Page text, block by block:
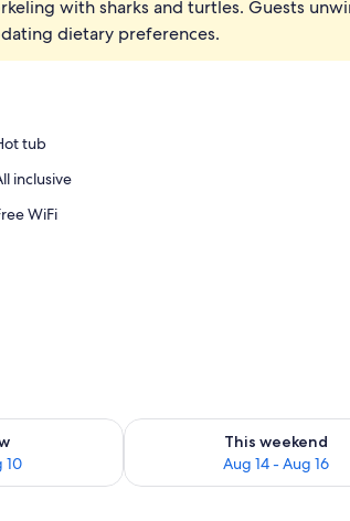
with sharks and turtles. Guests
dietary preferences.
tub
inclusive
WiFi
10
Aug 9 - Aug 10
This weekend
Aug 14 - Aug 16
Check availability for this